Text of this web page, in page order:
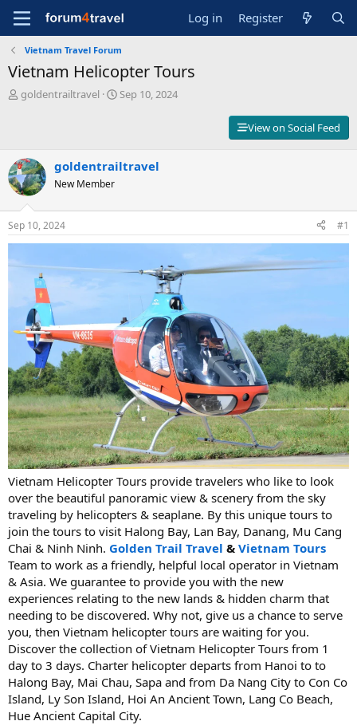
Log in Register
Vietnam Travel Forum
Vietnam Helicopter Tours
T
d
s
t
a
r
t
goldentrailtravel
S
d
e
Sep 10, 2024
View on Social Feed
goldentrailtravel
New Member
Sep 10, 2024 #1
Vietnam Helicopter Tours provide travelers who like to look
over the beautiful panoramic view & scenery from the sky
traveling by helicopters & seaplane. By this unique tours to
join the tours to visit Halong Bay, Lan Bay, Danang, Mu Cang
Chai & Ninh Ninh. Golden Trail Travel & Vietnam Tours
Team to work as a friendly, helpful local operator in Vietnam
& Asia. We guarantee to provide you with the new
experiences relating to the new lands & hidden charm that
needing to be discovered. Why not, give us a chance to serve
you, then Vietnam helicopter tours are waiting for you.
Discover the collection of Vietnam Helicopter Tours from 1
day to 3 days. Charter helicopter departs from Hanoi to to
Halong Bay, Mai Chau, Sapa and from Da Nang City to Con Co
Island, Ly Son Island, Hoi An Ancient Town, Lang Co Beach,
Hue Ancient Capital City.